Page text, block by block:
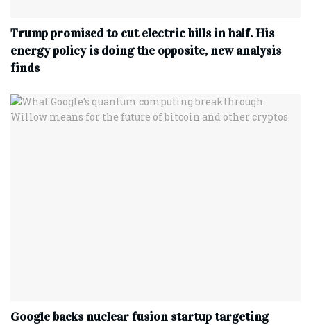
Trump promised to cut electric bills in half. His
energy policy is doing the opposite, new analysis
finds
Google backs nuclear fusion startup targeting